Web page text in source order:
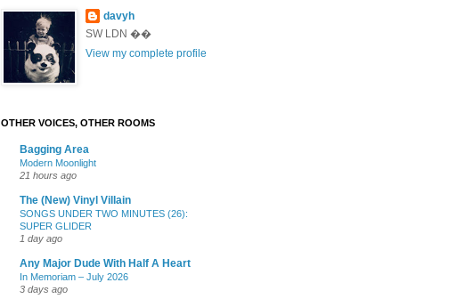
davyh
SW LDN ��
View my complete profile
OTHER VOICES, OTHER ROOMS
Bagging Area
Modern Moonlight
21 hours ago
The (New) Vinyl Villain
SONGS UNDER TWO MINUTES (26):
SUPER GLIDER
1 day ago
Any Major Dude With Half A Heart
In Memoriam – July 2026
3 days ago